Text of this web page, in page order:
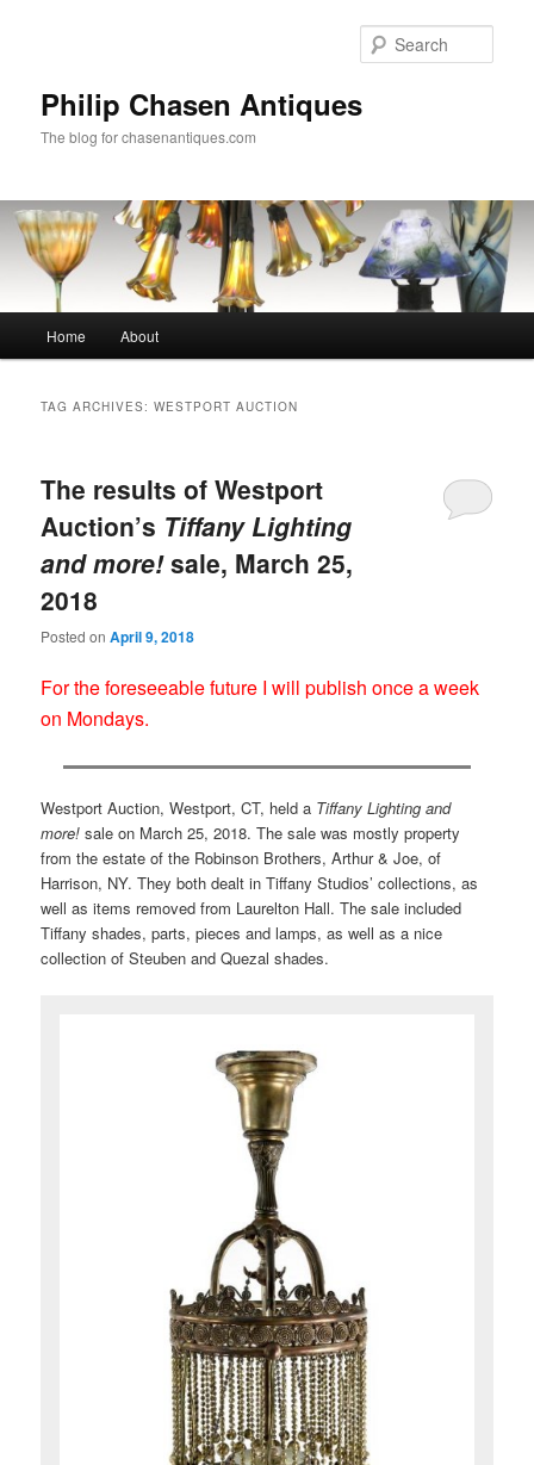
Philip Chasen Antiques
The blog for chasenantiques.com
Home About
TAG ARCHIVES:WESTPORT AUCTION
The results of Westport
Auction’s Tiffany Lighting
and more!sale, March 25,
2018
Posted onApril 9, 2018
For the foreseeable future I will publish once a week
on Mondays.
Westport Auction, Westport, CT, held a Tiffany Lighting and
more! sale on March 25, 2018. The sale was mostly property
from the estate of the Robinson Brothers, Arthur & Joe, of
Harrison, NY. They both dealt in Tiffany Studios’ collections, as
well as items removed from Laurelton Hall. The sale included
Tiffany shades, parts, pieces and lamps, as well as a nice
collection of Steuben and Quezal shades.